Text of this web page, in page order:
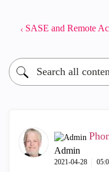
SASE and Remote
Admin
‎2021-04-28